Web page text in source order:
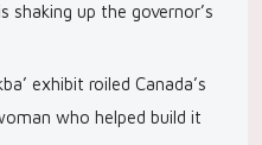
shaking up the governor’s
exhibit roiled Canada’s
who helped build it